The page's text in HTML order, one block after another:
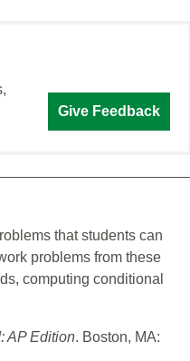
Give Feedback
that students can
problems from these
computing conditional
AP Edition. Boston, MA: